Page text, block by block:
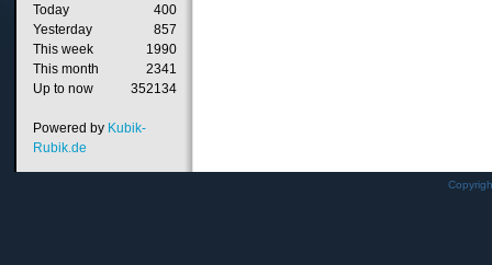
Today
400
Yesterday
857
This week
1990
This month
2341
Up to now
352134
Powered by Kubik-
Rubik.de